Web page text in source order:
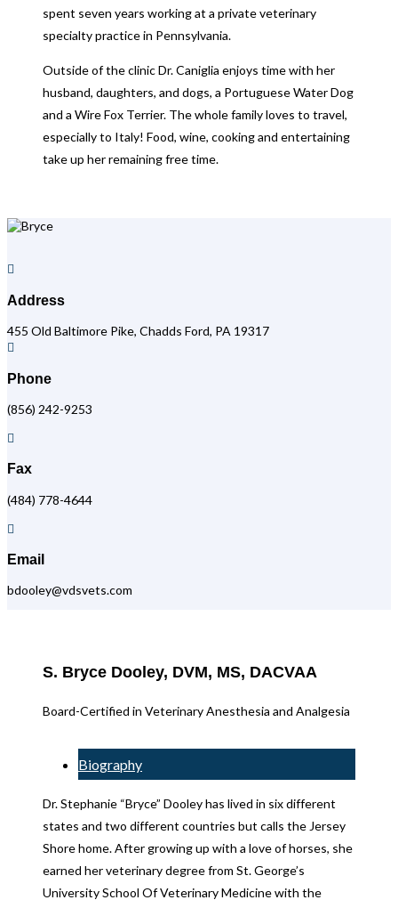
spent seven years working at a private veterinary
specialty practice in Pennsylvania.
Outside of the clinic Dr. Caniglia enjoys time with her
husband, daughters, and dogs, a Portuguese Water Dog
and a Wire Fox Terrier. The whole family loves to travel,
especially to Italy! Food, wine, cooking and entertaining
take up her remaining free time.

Address
455 Old Baltimore Pike, Chadds Ford, PA 19317

Phone
(856) 242-9253

Fax
(484) 778-4644

Email
bdooley@vdsvets.com
S. Bryce Dooley, DVM, MS, DACVAA
Board-Certified in Veterinary Anesthesia and Analgesia
Biography
Dr. Stephanie “Bryce” Dooley has lived in six different
states and two different countries but calls the Jersey
Shore home. After growing up with a love of horses, she
earned her veterinary degree from St. George’s
University School Of Veterinary Medicine with the